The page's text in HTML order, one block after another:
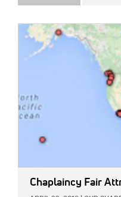
IMAGE:
Chaplaincy Fair